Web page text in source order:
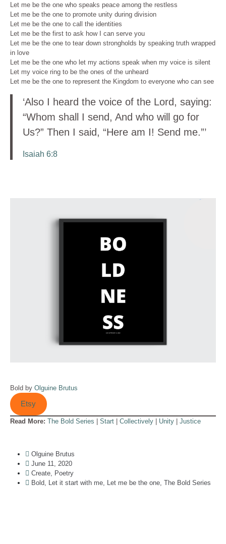
Let me be the one who speaks peace among the restless
Let me be the one to promote unity during division
Let me be the one to call the identities
Let me be the first to ask how I can serve you
Let me be the one to tear down strongholds by speaking truth wrapped
in love
Let me be the one who let my actions speak when my voice is silent
Let my voice ring to be the ones of the unheard
Let me be the one to represent the Kingdom to everyone who can see
‘Also I heard the voice of the Lord, saying:
“Whom shall I send, And who will go for
Us?” Then I said, “Here am I! Send me.”’
Isaiah 6:8
Bold by Olguine Brutus
Etsy
Read More: The Bold Series | Start | Collectively | Unity | Justice
Olguine Brutus
June 11, 2020
Create Poetry
Bold Let it start with me Let me be the one The Bold Series